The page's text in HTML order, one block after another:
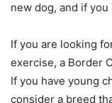
new dog, and if
If you are looking
exercise, a Border
If you have young
consider a breed